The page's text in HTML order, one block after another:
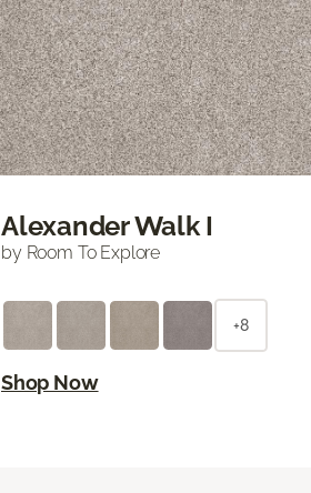
Alexander Walk I
by Room To Explore
+8
Shop Now